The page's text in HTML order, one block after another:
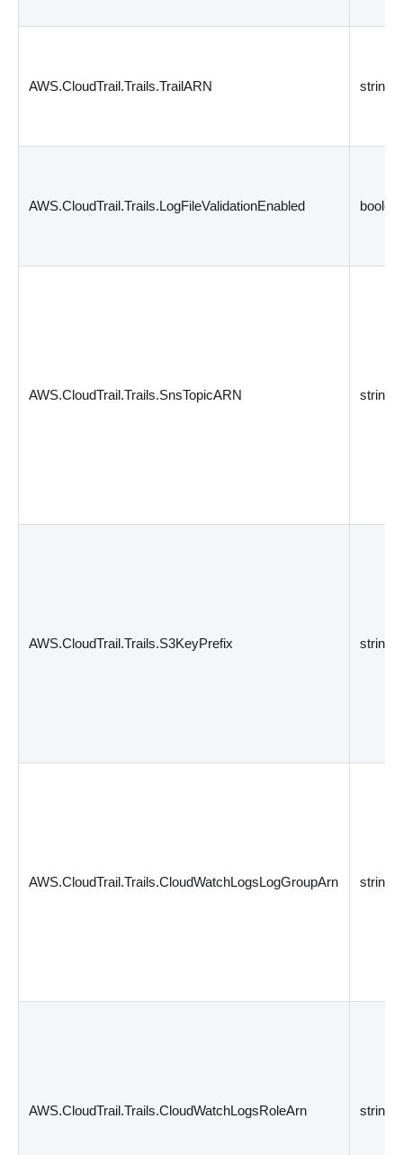
AWS.CloudTrail.Trails.TrailARN string
AWS.CloudTrail.Trails.LogFileValidationEnabled
AWS.CloudTrail.Trails.SnsTopicARN string
AWS.CloudTrail.Trails.S3KeyPrefix string
AWS.CloudTrail.Trails.CloudWatchLogsLogGroupArn string
AWS.CloudTrail.Trails.CloudWatchLogsRoleArn string